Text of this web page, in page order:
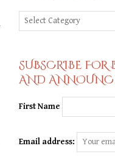
By
SUBSCRIBE FOR
AND
First Name
Email address: